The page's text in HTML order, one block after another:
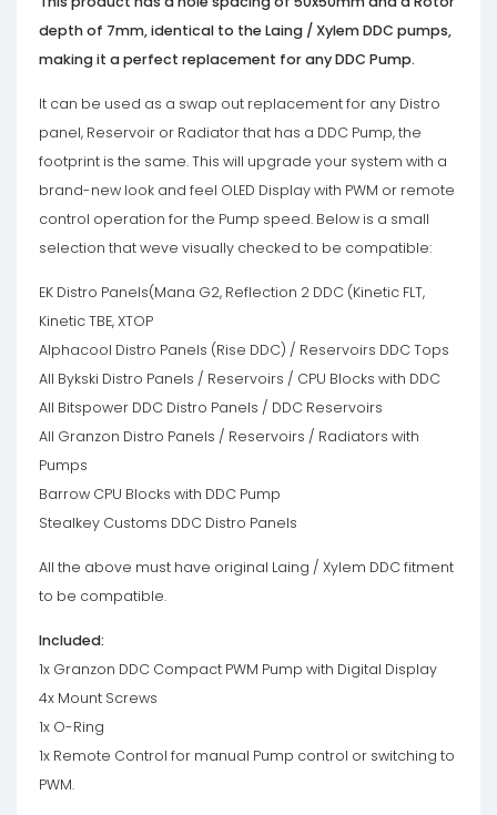
depth of 7mm, identical to the Laing / Xylem DDC pumps,
making it a perfect replacement for any DDC Pump.
It can be used as a swap out replacement for any Distro
panel, Reservoir or Radiator that has a DDC Pump, the
footprint is the same. This will upgrade your system with a
brand-new look and feel OLED Display with PWM or remote
control operation for the Pump speed. Below is a small
selection that weve visually checked to be compatible:
EK Distro Panels(Mana G2, Reflection 2 DDC (Kinetic FLT,
Kinetic TBE, XTOP
Alphacool Distro Panels (Rise DDC) / Reservoirs DDC Tops
All Bykski Distro Panels / Reservoirs / CPU Blocks with DDC
All Bitspower DDC Distro Panels / DDC Reservoirs
All Granzon Distro Panels / Reservoirs / Radiators with
Pumps
Barrow CPU Blocks with DDC Pump
Stealkey Customs DDC Distro Panels
All the above must have original Laing / Xylem DDC fitment
to be compatible.
Included:
1x Granzon DDC Compact PWM Pump with Digital Display
4x Mount Screws
1x O-Ring
1x Remote Control for manual Pump control or switching to
PWM.